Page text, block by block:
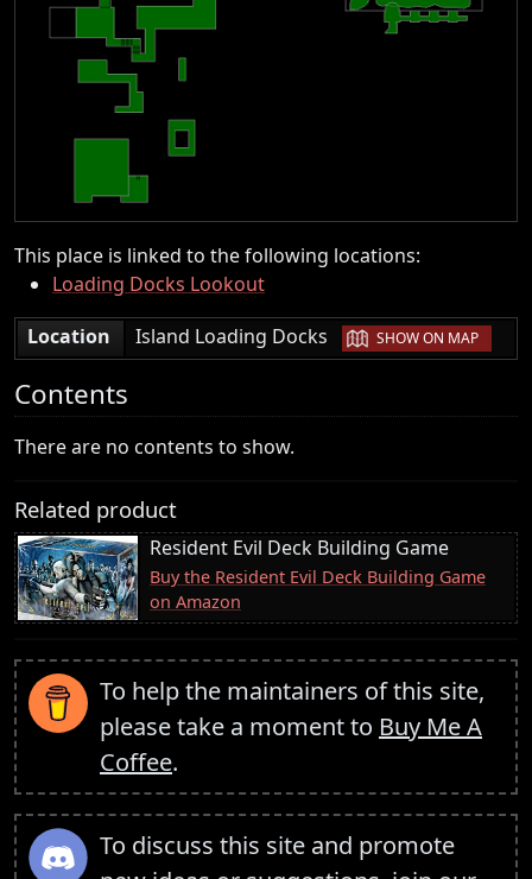
This place is linked to the following locations:
Loading Docks Lookout
Location
Island Loading Docks | SHOW ON MAP
Contents
There are no contents to show.
Related product
Resident Evil Deck Building Game
Buy the Resident Evil Deck Building Game
on Amazon
To help the maintainers of this site,
please take a moment to Buy Me A
Coffee.
To discuss this site and promote